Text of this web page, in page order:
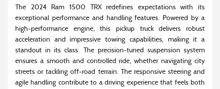
The 2024 Ram 1500 TRX redefines expectations with its
exceptional performance and handling features. Powered by a
high-performance engine, this pickup truck delivers robust
acceleration and impressive towing capabilities, making it a
standout in its class. The precision-tuned suspension system
ensures a smooth and controlled ride, whether navigating city
streets or tackling off-road terrain. The responsive steering and
agile handling contribute to a driving experience that feels both